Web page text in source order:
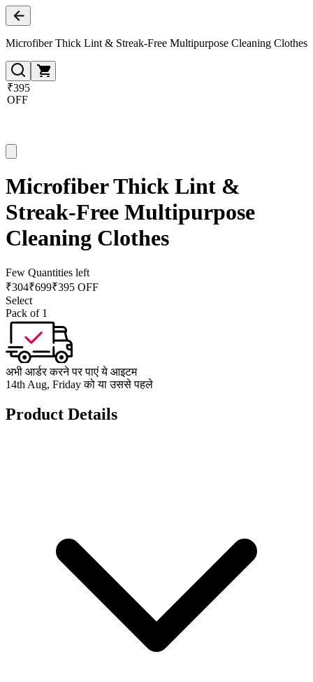
Microfiber Thick Lint & Streak-Free Multipurpose Cleaning Clothes
₹395
OFF
Microfiber Thick Lint &
Streak-Free Multipurpose
Cleaning Clothes
Few Quantities left
₹304₹699₹395 OFF
Select
Pack of 1
अभी आर्डर करने पर पाएं ये आइटम
14th Aug, Friday को या उससे पहले
Product Details